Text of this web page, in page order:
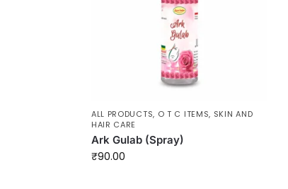
ALL PRODUCTS, O T C ITEMS, SKIN AND
HAIR CARE
Ark Gulab (Spray)
₹90.00